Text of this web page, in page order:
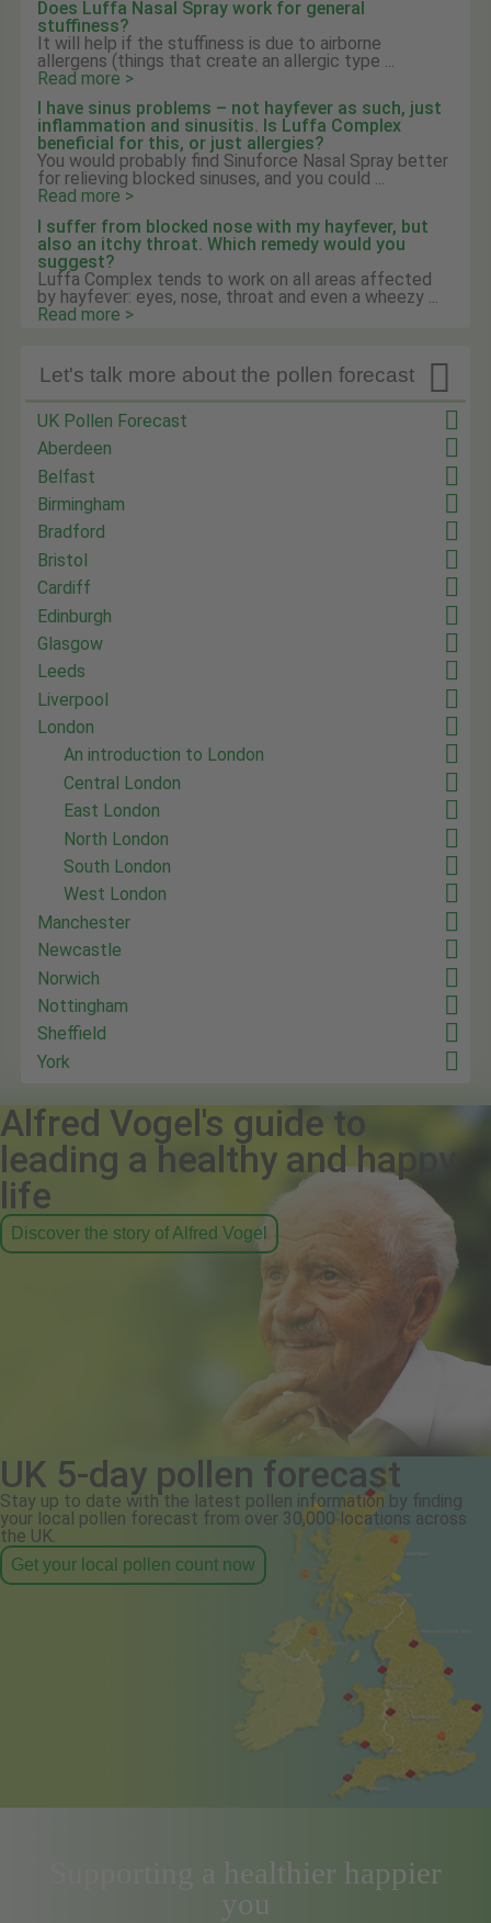
Does Luffa Nasal Spray work for general
stuffiness?
It will help if the stuffiness is due to airborne
allergens (things that create an allergic type ...
Read more >
I have sinus problems – not hayfever as such, just
inflammation and sinusitis. Is Luffa Complex
beneficial for this, or just allergies?
You would probably find Sinuforce Nasal Spray better
for relieving blocked sinuses, and you could ...
Read more >
I suffer from blocked nose with my hayfever, but
also an itchy throat. Which remedy would you
suggest?
Luffa Complex tends to work on all areas affected
by hayfever: eyes, nose, throat and even a wheezy ...
Read more >

Let's talk more about the pollen forecast
UK Pollen Forecast
Aberdeen
Belfast
Birmingham
Bradford
Bristol
Cardiff
Edinburgh
Glasgow
Leeds
Liverpool
London
An introduction to London
Central London
East London
North London
South London
West London
Manchester
Newcastle
Norwich
Nottingham
Sheffield
York
Alfred Vogel's guide to
leading a healthy and happy
life
Discover the story of Alfred Vogel
UK 5-day pollen forecast
Stay up to date with the latest pollen information by finding
your local pollen forecast from over 30,000 locations across
the UK.
Get your local pollen count now
Supporting a healthier happier
you